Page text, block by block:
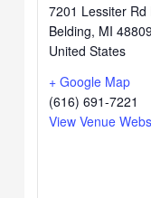
7201 Lessiter Rd
Belding, MI 48809
United States
+ Google Map
(616) 691-7221
View Venue